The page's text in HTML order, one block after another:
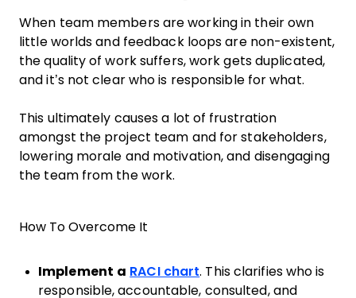
When team members are working in their own
little worlds and feedback loops are non-existent,
the quality of work suffers, work gets duplicated,
and it’s not clear who is responsible for what.
This ultimately causes a lot of frustration
amongst the project team and for stakeholders,
lowering morale and motivation, and disengaging
the team from the work.
How To Overcome It
Implement a RACI chart. This clarifies who is
responsible, accountable, consulted, and